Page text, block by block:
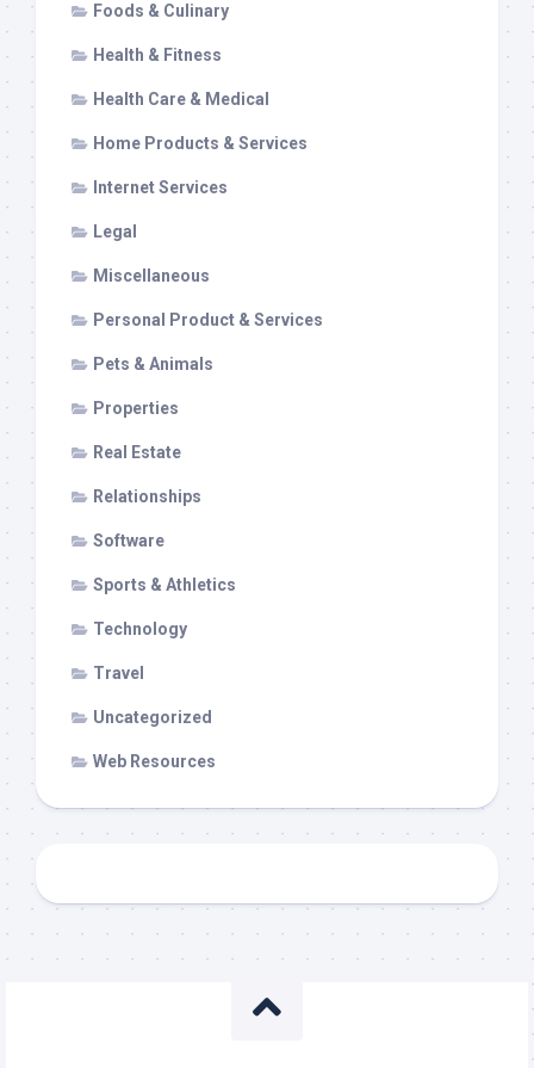
Foods & Culinary
Health & Fitness
Health Care & Medical
Home Products & Services
Internet Services
Legal
Miscellaneous
Personal Product & Services
Pets & Animals
Properties
Real Estate
Relationships
Software
Sports & Athletics
Technology
Travel
Uncategorized
Web Resources